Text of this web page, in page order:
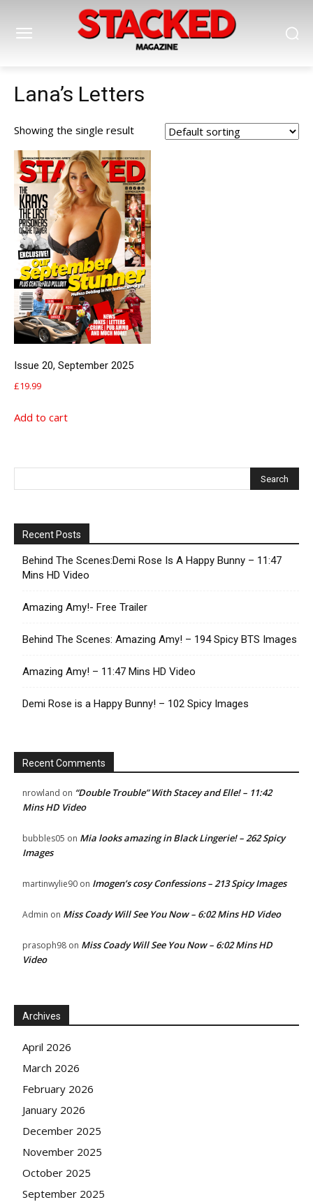
Lana’s Letters
Showing the single result
Issue 20, September 2025
£19.99
Add to cart
Recent Posts
Behind The Scenes:Demi Rose Is A Happy Bunny – 11:47
Mins HD Video
Amazing Amy!- Free Trailer
Behind The Scenes: Amazing Amy! – 194 Spicy BTS Images
Amazing Amy! – 11:47 Mins HD Video
Demi Rose is a Happy Bunny! – 102 Spicy Images
Recent Comments
nrowland on “Double Trouble” With Stacey and Elle! – 11:42
Mins HD Video
bubbles05 on Mia looks amazing in Black Lingerie! – 262 Spicy
Images
martinwylie90 on Imogen’s cosy Confessions – 213 Spicy Images
Admin on Miss Coady Will See You Now – 6:02 Mins HD Video
prasoph98 on Miss Coady Will See You Now – 6:02 Mins HD
Video
Archives
April 2026
March 2026
February 2026
January 2026
December 2025
November 2025
October 2025
September 2025